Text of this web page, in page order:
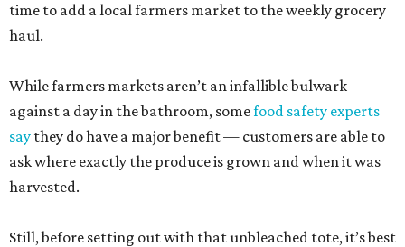
time to add a local farmers market to the weekly grocery
haul.
While farmers markets aren’t an infallible bulwark
against a day in the bathroom, somefood safety experts
say they do have a major benefit — customers are able to
ask where exactly the produce is grown and when it was
harvested.
Still, before setting out with that unbleached tote, it’s best